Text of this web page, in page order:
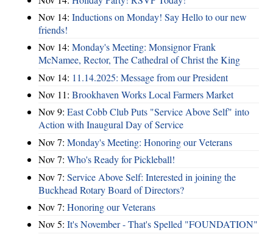
Nov 14: Inductions on Monday! Say Hello to our new
friends!
Nov 14: Monday's Meeting: Monsignor Frank
McNamee, Rector, The Cathedral of Christ the King
Nov 14: 11.14.2025: Message from our President
Nov 11: Brookhaven Works Local Farmers Market
Nov 9: East Cobb Club Puts "Service Above Self" into
Action with Inaugural Day of Service
Nov 7: Monday's Meeting: Honoring our Veterans
Nov 7: Who's Ready for Pickleball!
Nov 7: Service Above Self: Interested in joining the
Buckhead Rotary Board of Directors?
Nov 7: Honoring our Veterans
Nov 5: It's November - That's Spelled "FOUNDATION"